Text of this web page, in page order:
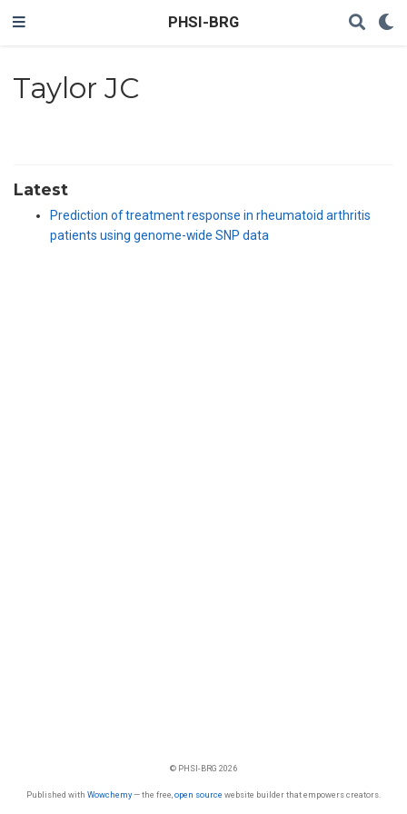
PHSI-BRG
Taylor JC
Latest
Prediction of treatment response in rheumatoid arthritis
patients using genome-wide SNP data
© PHSI-BRG 2026
Published with Wowchemy— the free, open source website builder that empowers creators.